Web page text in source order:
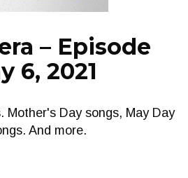
– Episode
6, 2021
Mother's Day songs, May Day
And more.